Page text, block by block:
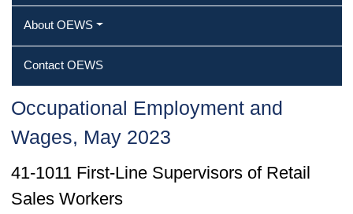
About OEWS
Contact OEWS
Occupational Employment and
Wages, May 2023
41-1011 First-Line Supervisors of Retail
Sales Workers